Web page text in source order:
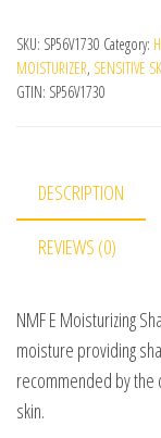
SKU: SP56V1730 Category:
MOISTURIZER, SENSITIVE
GTIN: SP56V1730
DESCRIPTION
REVIEWS (0)
NMF E Moisturizing
moisture providing
recommended by the
skin.